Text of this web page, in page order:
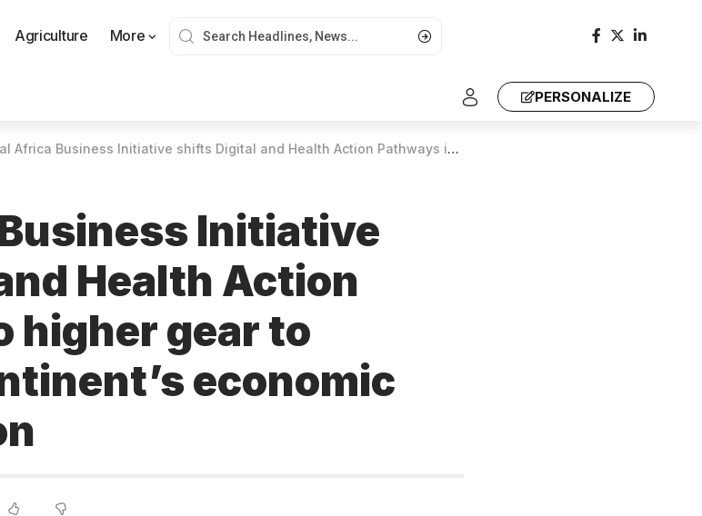
Agriculture More
PERSONALIZE
Business Initiative shifts Digital and Health Action Pathways into higher gear to accelerate continent’s economic transformation
Initiative
Health Action
higher gear to
economic